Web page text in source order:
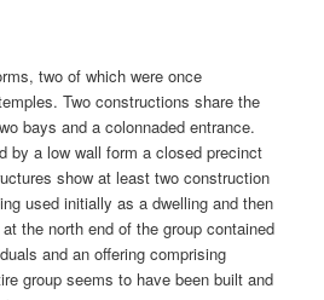
two of which were once
Two constructions share the
bays and a colonnaded entrance.
by a low wall form a closed precinct
show at least two construction
used initially as a dwelling and then
the north end of the group contained
and an offering comprising
group seems to have been built and